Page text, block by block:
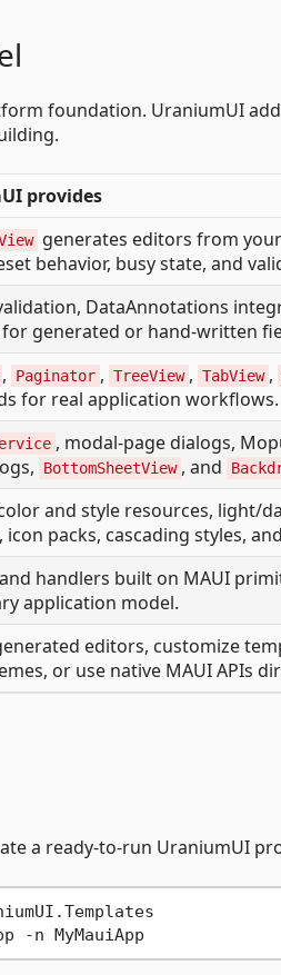
foundation. UraniumUI
provides
generates editors from
behavior, busy state, and
DataAnnotations
generated or hand-written
, Paginator , TreeView , TabView ,
for real application workflows.
, modal-page dialogs,
BottomSheetView , and
and style resources, light/
icon packs, cascading styles,
handlers built on MAUI
application model.
editors, customize
or use native MAUI APIs
a ready-to-run UraniumUI